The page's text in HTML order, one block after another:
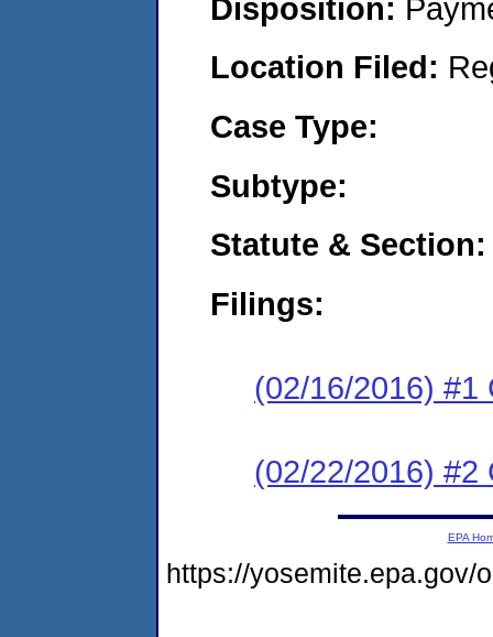
Disposition:
Location Filed:
Case Type:
Subtype:
Statute & Section:
Filings:
(02/16/2016) #1
(02/22/2016) #2
EPA
https://yosemite.epa.gov/